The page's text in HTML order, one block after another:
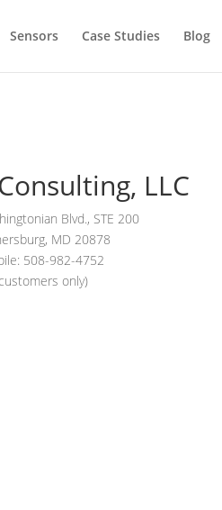
Sensors Case Studies Blog
LLC
Blvd., STE 200
MD 20878
508-982-4752
only)